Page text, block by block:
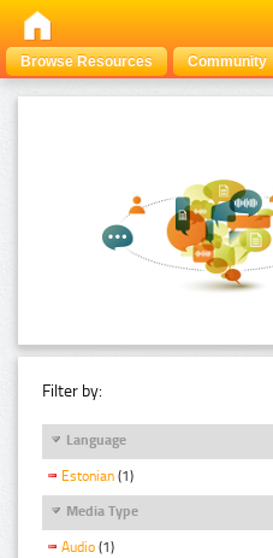
Browse Resources Community
Filter by:
Language
Estonian (1)
Media Type
Audio (1)